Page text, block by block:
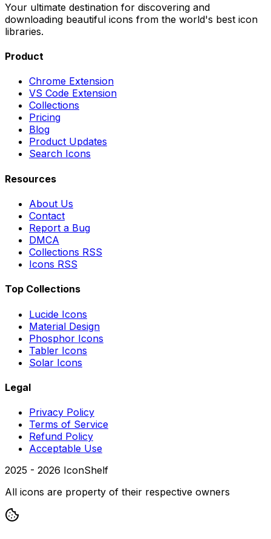
Your ultimate destination for discovering and
downloading beautiful icons from the world's best icon
libraries.
Product
Chrome Extension
VS Code Extension
Collections
Pricing
Blog
Product Updates
Search Icons
Resources
About Us
Contact
Report a Bug
DMCA
Collections RSS
Icons RSS
Top Collections
Lucide Icons
Material Design
Phosphor Icons
Tabler Icons
Solar Icons
Legal
Privacy Policy
Terms of Service
Refund Policy
Acceptable Use
2025 - 2026 IconShelf
All icons are property of their respective owners